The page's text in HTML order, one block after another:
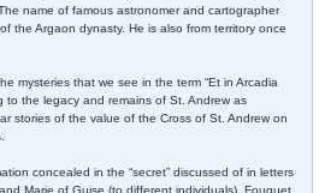
name of famous astronomer and cartographer
the Argaon dynasty. He is also from territory once
mysteries that we see in the term “Et in Arcadia
to the legacy and remains of St. Andrew as
stories of the value of the Cross of St. Andrew on
concealed in the “secret” discussed of in letters
Marie of Guise (to different individuals). Fouquet